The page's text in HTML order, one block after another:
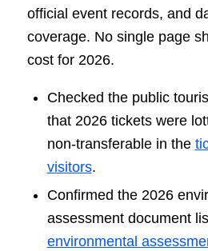
official event records, and
coverage. No single page
cost for 2026.
Checked the public
that 2026 tickets were
non-transferable in the
visitors.
Confirmed the 2026
assessment document
environmental